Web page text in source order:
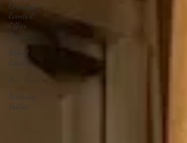
Corporate
Events &
Office
Parties
School
Events
Birthday
Parties